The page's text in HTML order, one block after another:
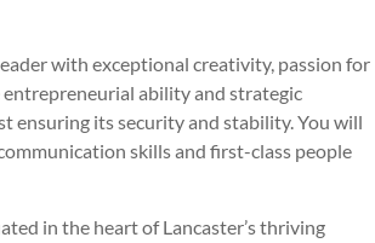
with exceptional creativity, passion for
entrepreneurial ability and strategic
ensuring its security and stability. You will
skills and first-class people
in the heart of Lancaster’s thriving